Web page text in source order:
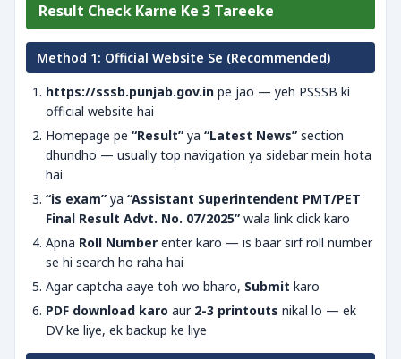
Result Check Karne Ke 3 Tareeke
Method 1: Official Website Se (Recommended)
https://sssb.punjab.gov.in pe jao — yeh PSSSB ki
official website hai
Homepage pe “Result” ya “Latest News” section
dhundho — usually top navigation ya sidebar mein hota
hai
“is exam” ya “Assistant Superintendent PMT/PET
Final Result Advt. No. 07/2025” wala link click karo
Apna Roll Number enter karo — is baar sirf roll number
se hi search ho raha hai
Agar captcha aaye toh wo bharo, Submit karo
PDF download karo aur 2-3 printouts nikal lo — ek
DV ke liye, ek backup ke liye